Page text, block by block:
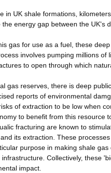
in UK shale formations,
energy gap between the UK's
gas for use as a fuel, these
involves pumping millions of
to open through which
gas reserves, there is deep
reports of environmental
of extraction to be low when
to benefit from this resource
fracturing are known to
its extraction. These
purpose in making shale gas
Collectively, these
impact.